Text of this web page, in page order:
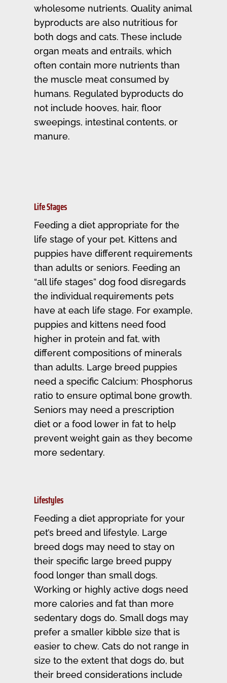
wholesome nutrients. Quality animal
byproducts are also nutritious for
both dogs and cats. These include
organ meats and entrails, which
often contain more nutrients than
the muscle meat consumed by
humans. Regulated byproducts do
not include hooves, hair, floor
sweepings, intestinal contents, or
manure.
Life Stages
Feeding a diet appropriate for the
life stage of your pet. Kittens and
puppies have different requirements
than adults or seniors. Feeding an
“all life stages” dog food disregards
the individual requirements pets
have at each life stage. For example,
puppies and kittens need food
higher in protein and fat, with
different compositions of minerals
than adults. Large breed puppies
need a specific Calcium: Phosphorus
ratio to ensure optimal bone growth.
Seniors may need a prescription
diet or a food lower in fat to help
prevent weight gain as they become
more sedentary.
Lifestyles
Feeding a diet appropriate for your
pet’s breed and lifestyle. Large
breed dogs may need to stay on
their specific large breed puppy
food longer than small dogs.
Working or highly active dogs need
more calories and fat than more
sedentary dogs do. Small dogs may
prefer a smaller kibble size that is
easier to chew. Cats do not range in
size to the extent that dogs do, but
their breed considerations include